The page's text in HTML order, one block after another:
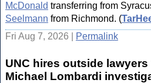
McDonald transferring from
Seelmann from Richmond. (
Fri Aug 7, 2026 |
Permalink
UNC hires outside
Michael Lombardi